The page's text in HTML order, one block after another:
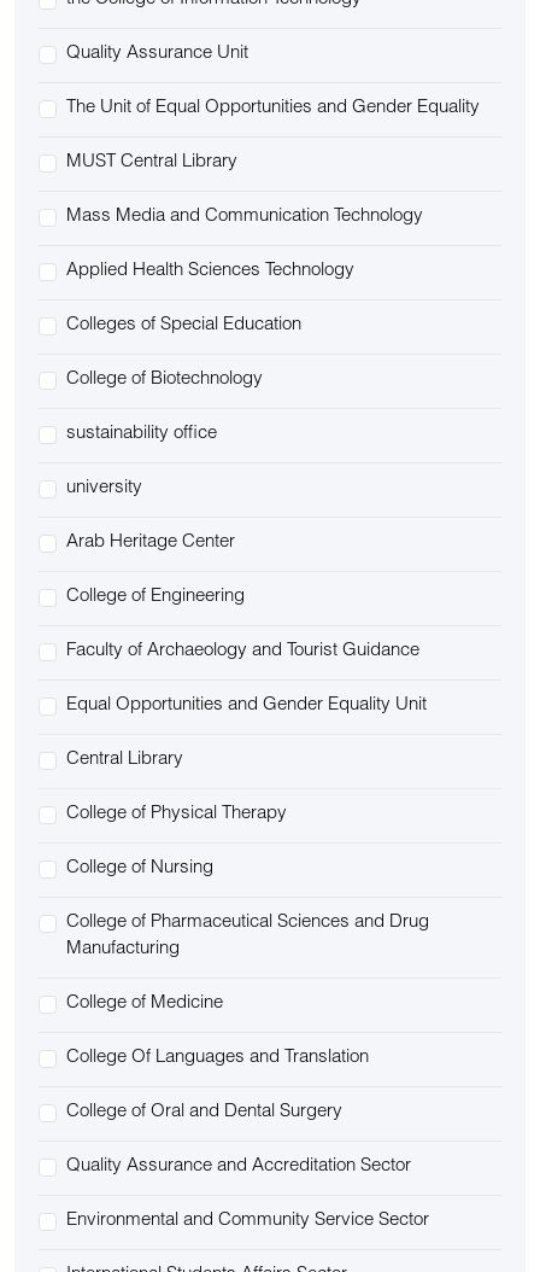
Quality Assurance Unit
The Unit of Equal Opportunities and Gender Equality
MUST Central Library
Mass Media and Communication Technology
Applied Health Sciences Technology
Colleges of Special Education
College of Biotechnology
sustainability office
university
Arab Heritage Center
College of Engineering
Faculty of Archaeology and Tourist Guidance
Equal Opportunities and Gender Equality Unit
Central Library
College of Physical Therapy
College of Nursing
College of Pharmaceutical Sciences and Drug
Manufacturing
College of Medicine
College Of Languages and Translation
College of Oral and Dental Surgery
Quality Assurance and Accreditation Sector
Environmental and Community Service Sector